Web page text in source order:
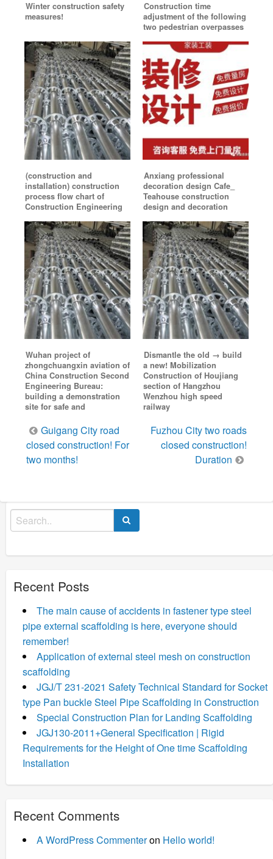
Winter construction safety
measures!
Construction time
adjustment of the following
two pedestrian overpasses
(construction and
installation) construction
process flow chart of
Construction Engineering
Anxiang professional
decoration design Cafe_
Teahouse construction
design and decoration
Wuhan project of
zhongchuangxin aviation of
China Construction Second
Engineering Bureau:
building a demonstration
site for safe and
Dismantle the old → build
a new! Mobilization
Construction of Houjiang
section of Hangzhou
Wenzhou high speed
railway
Post
navigation
Guigang City road
closed construction! For
two months!
Fuzhou City two roads
closed construction!
Duration
Search
for:
Recent Posts
The main cause of accidents in fastener type steel
pipe external scaffolding is here, everyone should
remember!
Application of external steel mesh on construction
scaffolding
JGJ/T 231-2021 Safety Technical Standard for Socket
type Pan buckle Steel Pipe Scaffolding in Construction
Special Construction Plan for Landing Scaffolding
JGJ130-2011+General Specification | Rigid
Requirements for the Height of One time Scaffolding
Installation
Recent Comments
A WordPress Commenteron Hello world!